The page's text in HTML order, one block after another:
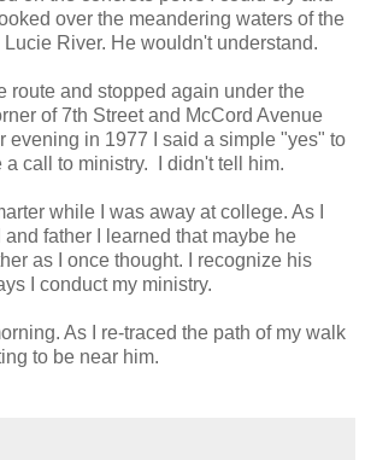
over the meandering waters of the
Lucie River. He wouldn't understand.
route and stopped again under the
of 7th Street and McCord Avenue
evening in 1977 I said a simple "yes" to
a call to ministry. I didn't tell him.
while I was away at college. As I
father I learned that maybe he
as I once thought. I recognize his
I conduct my ministry.
As I re-traced the path of my walk
to be near him.